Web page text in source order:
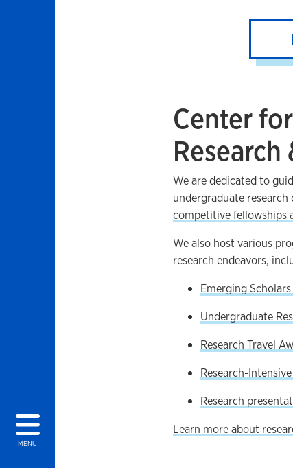
MENU
Center
We are dedicated to
undergraduate
competitive fellowships
We also host various
research endeavors,
Emerging
Undergraduate
Research Travel
Research-
Research
Learn more about